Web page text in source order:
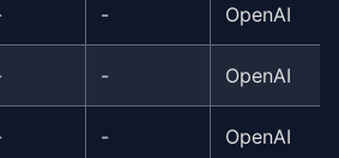
- OpenAI
- OpenAI
- OpenAI